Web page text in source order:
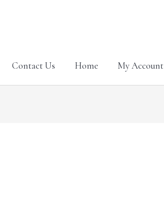
Contact Us Home My Account